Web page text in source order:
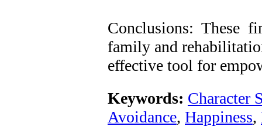
Conclusions: These
family and
effective tool for
Keywords: Character
Avoidance, Happiness,